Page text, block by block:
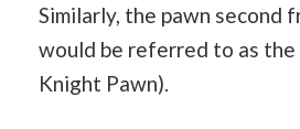
Similarly, the pawn second
would be referred to as the
Knight Pawn).